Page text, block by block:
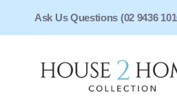
Ask Us Questions (02 9436